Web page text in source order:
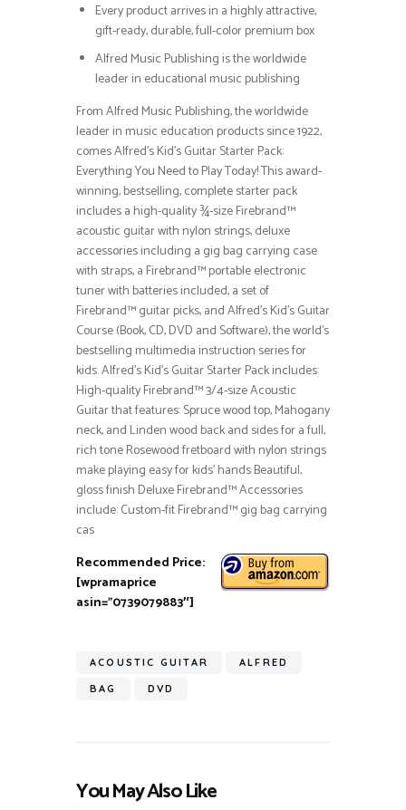
Every product arrives in a highly attractive,
gift-ready, durable, full-color premium box
Alfred Music Publishing is the worldwide
leader in educational music publishing
From Alfred Music Publishing, the worldwide
leader in music education products since 1922,
comes Alfred’s Kid’s Guitar Starter Pack:
Everything You Need to Play Today! This award-
winning, bestselling, complete starter pack
includes a high-quality ¾-size Firebrand™
acoustic guitar with nylon strings, deluxe
accessories including a gig bag carrying case
with straps, a Firebrand™ portable electronic
tuner with batteries included, a set of
Firebrand™ guitar picks, and Alfred’s Kid’s Guitar
Course (Book, CD, DVD and Software), the world’s
bestselling multimedia instruction series for
kids. Alfred’s Kid’s Guitar Starter Pack includes:
High-quality Firebrand™ 3/4-size Acoustic
Guitar that features: Spruce wood top, Mahogany
neck, and Linden wood back and sides for a full,
rich tone Rosewood fretboard with nylon strings
make playing easy for kids’ hands Beautiful,
gloss finish Deluxe Firebrand™ Accessories
include: Custom-fit Firebrand™ gig bag carrying
cas
Recommended Price:
[wpramaprice
asin=”0739079883″]
ACOUSTIC GUITAR ALFRED
BAG DVD
You May Also Like